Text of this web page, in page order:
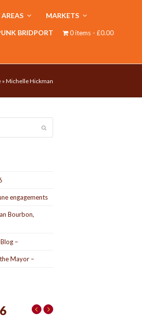
MARKETS
BRIDPORT 0 items £0.00
» Michelle Hickman
engagements
Bourbon,
–
Mayor –